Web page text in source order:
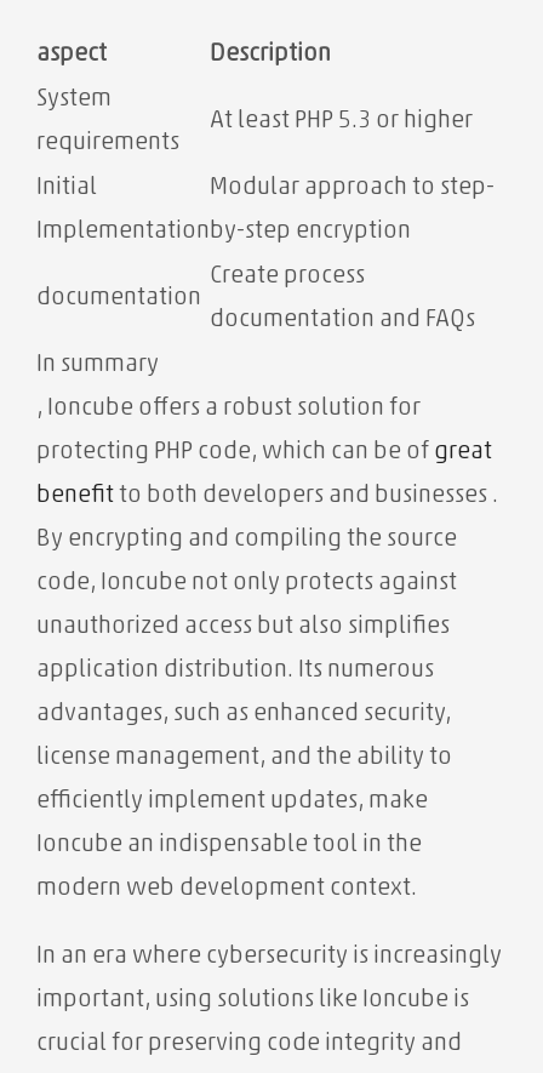
aspect
Description
System
requirements
At least PHP 5.3 or higher
Initial
Implementation
Modular approach to step-
by-step encryption
documentation
Create process
documentation and FAQs
In summary
, Ioncube offers a robust solution for
protecting PHP code, which can be of great
benefit to both developers and businesses .
By encrypting and compiling the source
code, Ioncube not only protects against
unauthorized access but also simplifies
application distribution. Its numerous
advantages, such as enhanced security,
license management, and the ability to
efficiently implement updates, make
Ioncube an indispensable tool in the
modern web development context.
In an era where cybersecurity is increasingly
important, using solutions like Ioncube is
crucial for preserving code integrity and